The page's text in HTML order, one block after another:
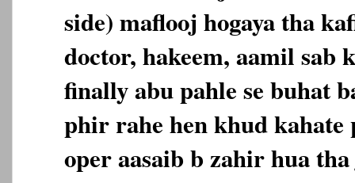
side) maflooj hogaya tha
doctor, hakeem, aamil sab
finally abu pahle se buhat
phir rahe hen khud kahate
oper aasaib b zahir hua